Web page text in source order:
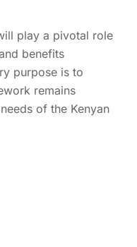
play a pivotal role
benefits
purpose is to
remains
of the Kenyan